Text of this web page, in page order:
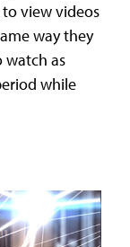
view videos
way they
watch as
while